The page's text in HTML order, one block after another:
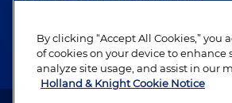
Alumni
By clicking “Accept All Cookies,” you
of cookies on your device to enhance
analyze site usage, and assist in our
Holland & Knight Cookie Notice